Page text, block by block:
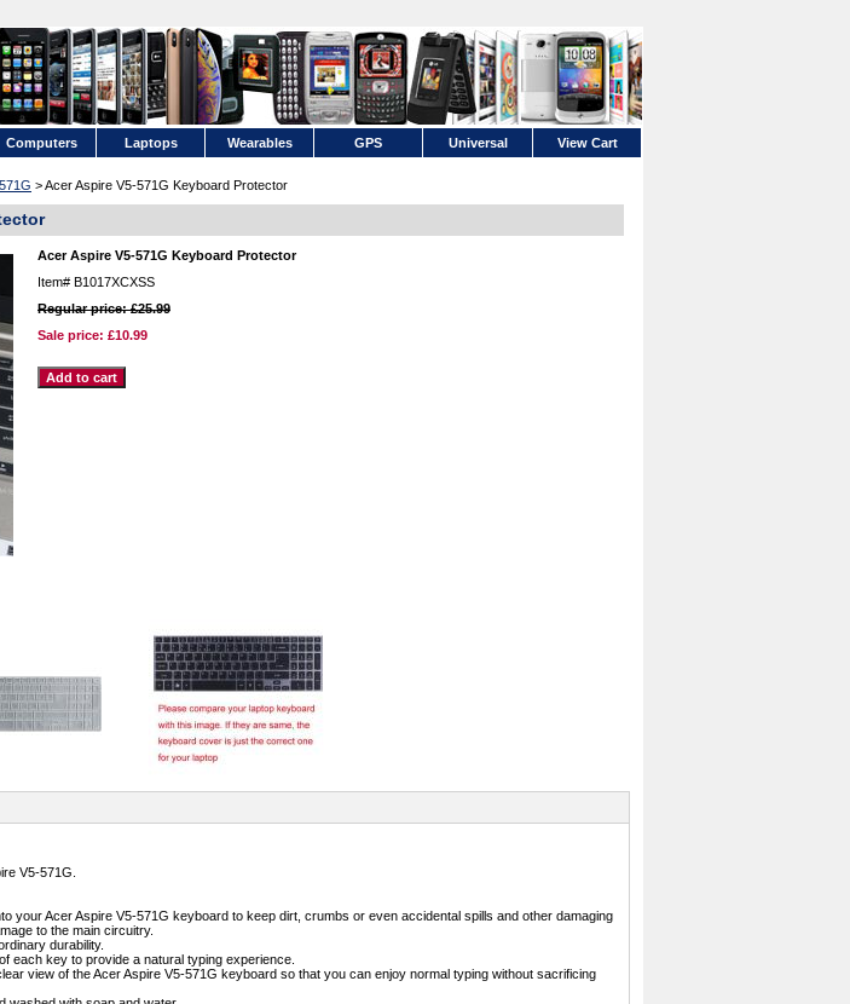
Computers Laptops Wearables GPS Universal View Cart
> Acer Aspire V5-571G Keyboard Protector
Acer Aspire V5-571G Keyboard Protector
Item# B1017XCXSS
Regular price: £25.99
Sale price: £10.99
V5-571G.
your Acer Aspire V5-571G keyboard to keep dirt, crumbs or even accidental spills and other damaging
to the main circuitry.
durability.
each key to provide a natural typing experience.
view of the Acer Aspire V5-571G keyboard so that you can enjoy normal typing without sacrificing